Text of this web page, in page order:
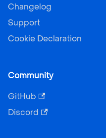
Changelog
Support
Cookie Declaration
Community
GitHub
Discord